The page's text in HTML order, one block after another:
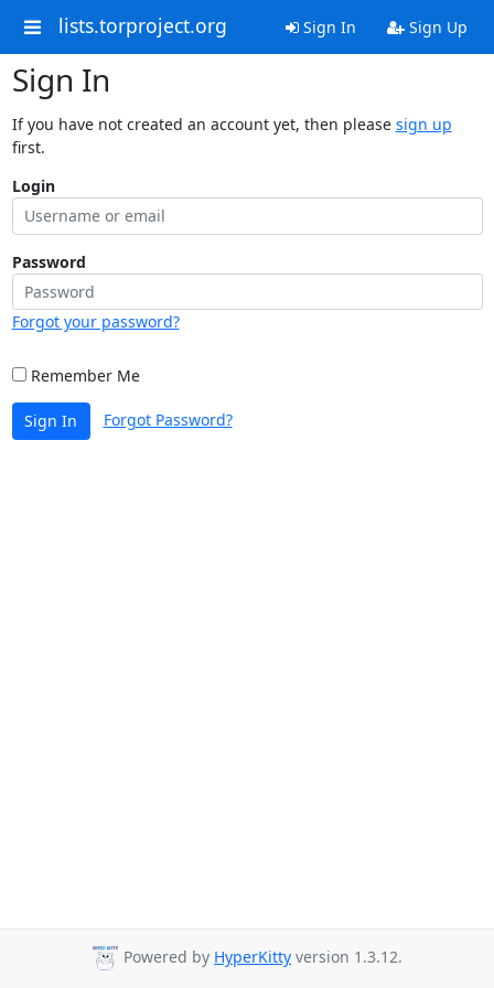
lists.torproject.org Sign In Sign Up
Sign In
If you have not created an account yet, then please sign up
first.
Login
Password
Forgot your password?
Remember Me
Sign In Forgot Password?
Powered by HyperKitty version 1.3.12.